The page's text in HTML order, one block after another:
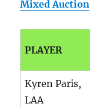
Mixed Auction
PLAYER
Kyren Paris,
LAA